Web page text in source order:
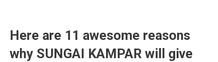
Here are 11 awesome reasons
why SUNGAI KAMPAR will give